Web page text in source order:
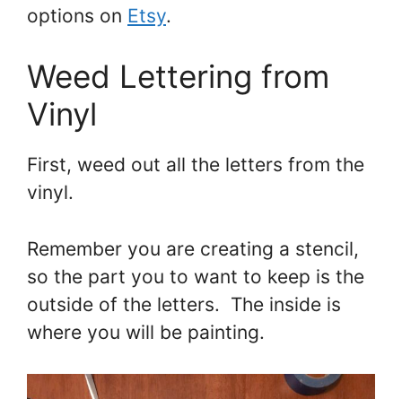
options on Etsy.
Weed Lettering from
Vinyl
First, weed out all the letters from the
vinyl.
Remember you are creating a stencil,
so the part you to want to keep is the
outside of the letters. The inside is
where you will be painting.